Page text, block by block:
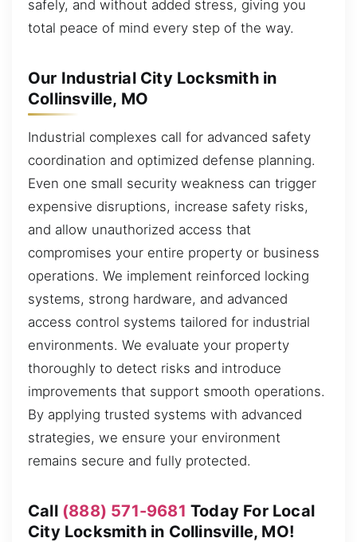
safely, and without added stress, giving you
total peace of mind every step of the way.
Our Industrial City Locksmith in
Collinsville, MO
Industrial complexes call for advanced safety
coordination and optimized defense planning.
Even one small security weakness can trigger
expensive disruptions, increase safety risks,
and allow unauthorized access that
compromises your entire property or business
operations. We implement reinforced locking
systems, strong hardware, and advanced
access control systems tailored for industrial
environments. We evaluate your property
thoroughly to detect risks and introduce
improvements that support smooth operations.
By applying trusted systems with advanced
strategies, we ensure your environment
remains secure and fully protected.
Call (888) 571-9681 Today For Local
City Locksmith in Collinsville, MO!